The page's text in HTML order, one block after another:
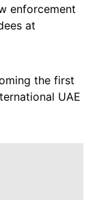
enforcement
at
the first
UAE